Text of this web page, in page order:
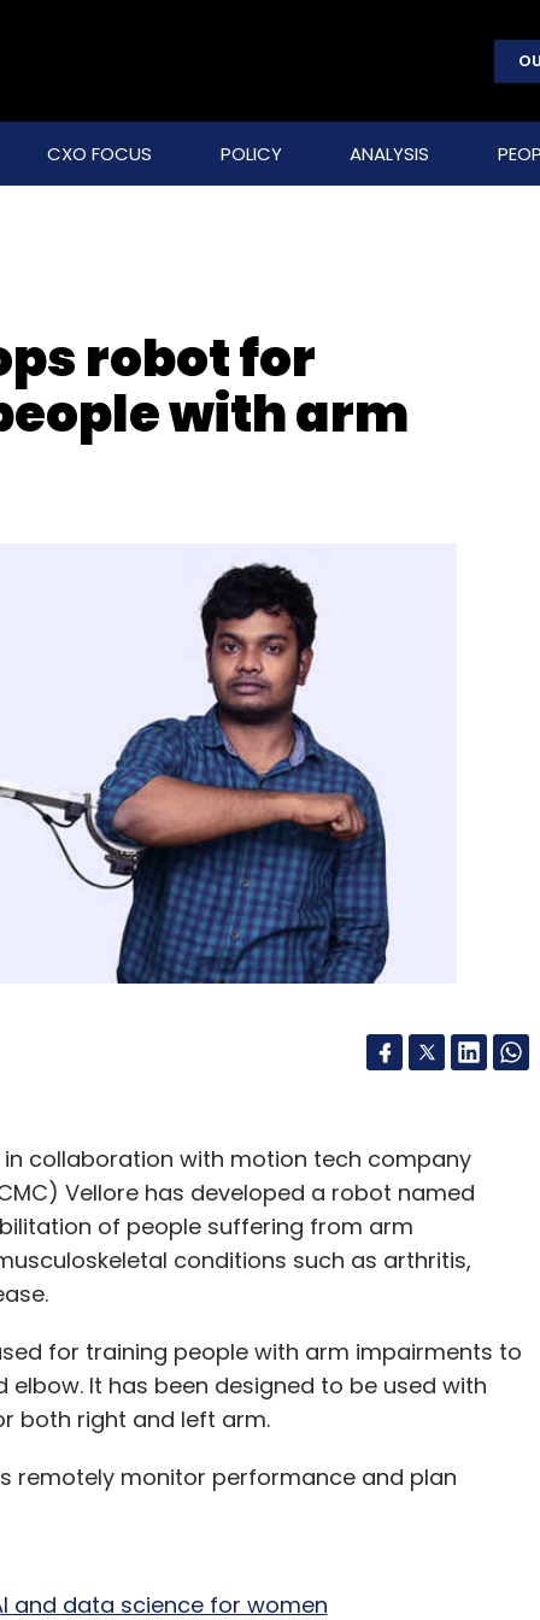
CXO FOCUS POLICY ANALYSIS
robot for
with arm
collaboration with motion tech company
Vellore has developed a robot named
of people suffering from arm
conditions such as arthritis,
for training people with arm impairments to
It has been designed to be used with
both right and left arm.
remotely monitor performance and plan
and data science for women